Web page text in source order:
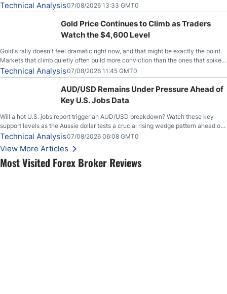
Most Visited Forex Broker Reviews
Technical Analysis07/08/2026 13:33 GMT0
Gold Price Continues to Climb as Traders
Watch the $4,600 Level
Gold's rally doesn't feel dramatic right now, and that might be exactly the point.
Markets that climb quietly often build more conviction than the ones that spike
loudly, and this is starting to look like one of those cases, with the momentum
feeding itself.
Technical Analysis07/08/2026 11:45 GMT0
AUD/USD Remains Under Pressure Ahead of
Key U.S. Jobs Data
Will a hot U.S. jobs report trigger an AUD/USD breakdown? Watch these key
support levels as the Aussie dollar tests a crucial rising wedge pattern ahead of
key employment data.
Technical Analysis07/08/2026 06:08 GMT0
View More Articles